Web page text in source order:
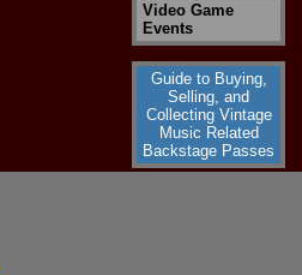
Video Game
Events
Guide to Buying,
Selling, and
Collecting Vintage
Music Related
Backstage Passes